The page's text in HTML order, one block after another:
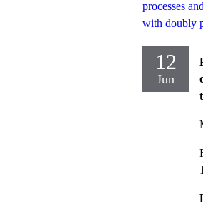
processes
with doubly
12
Jun